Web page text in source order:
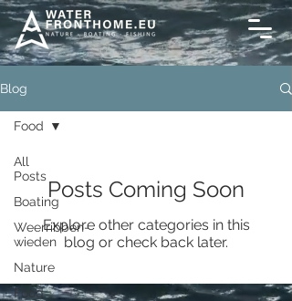
Blog
All
Posts
Boating
Weerribben-
wieden
Nature
Food
Food
Posts Coming Soon
Explore other categories in this
blog or check back later.